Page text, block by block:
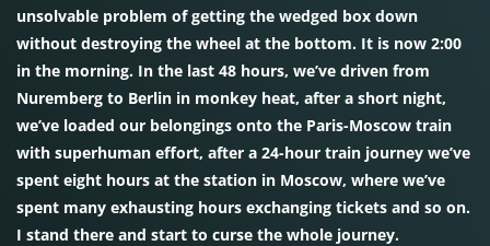
unsolvable problem of getting the wedged box down
without destroying the wheel at the bottom. It is now 2:00
in the morning. In the last 48 hours, we’ve driven from
Nuremberg to Berlin in monkey heat, after a short night,
we’ve loaded our belongings onto the Paris-Moscow train
with superhuman effort, after a 24-hour train journey we’ve
spent eight hours at the station in Moscow, where we’ve
spent many exhausting hours exchanging tickets and so on.
I stand there and start to curse the whole journey.